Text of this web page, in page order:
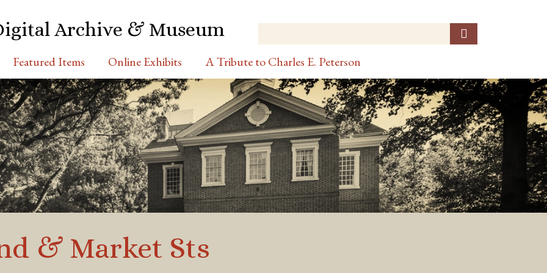
Archive & Museum
Featured Items Online Exhibits A Tribute to Charles E. Peterson
& Market Sts